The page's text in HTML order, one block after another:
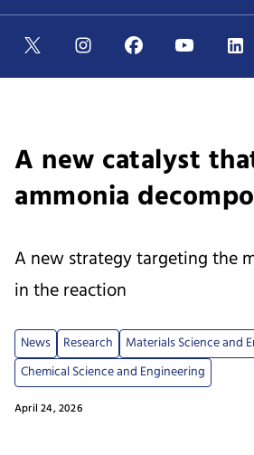
A new catalyst
ammonia
April 24, 2026
A new strategy targeting the
in the reaction
News Research
Materials Science and
Chemical Science and Engineering